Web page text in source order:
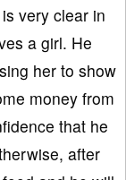
very clear in
a girl. He
her to show
money from
that he
after